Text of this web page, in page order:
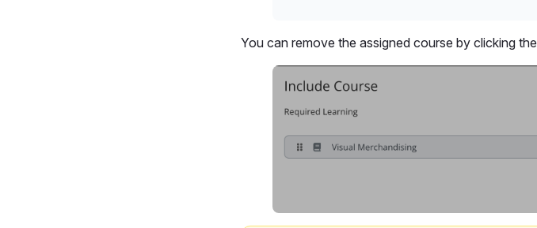
You can remove the assigned course by clicking the